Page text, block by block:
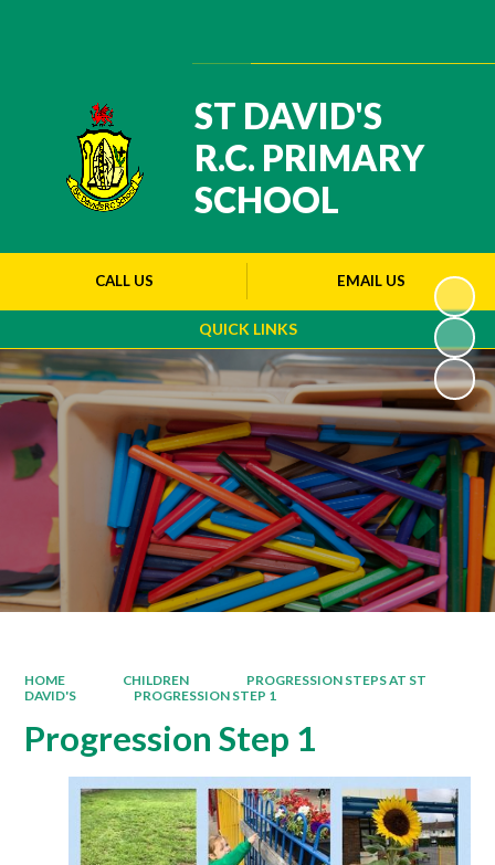
QUICK LINKS
CALL US EMAIL US
ST DAVID'S
R.C. PRIMARY
SCHOOL
HOME CHILDREN
PROGRESSION STEPS AT ST
DAVID'S
PROGRESSION STEP 1
Progression Step 1